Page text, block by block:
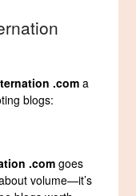
.com a
blogs:
.com goes
volume—it’s